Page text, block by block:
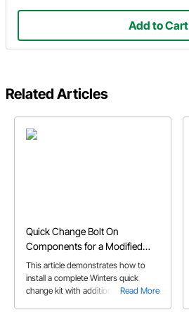
Add to Cart
Related Articles
Quick Change Bolt On
Components for a Modified
Race Car
Read More
This article demonstrates how to
install a complete Winters quick
change kit with additional parts